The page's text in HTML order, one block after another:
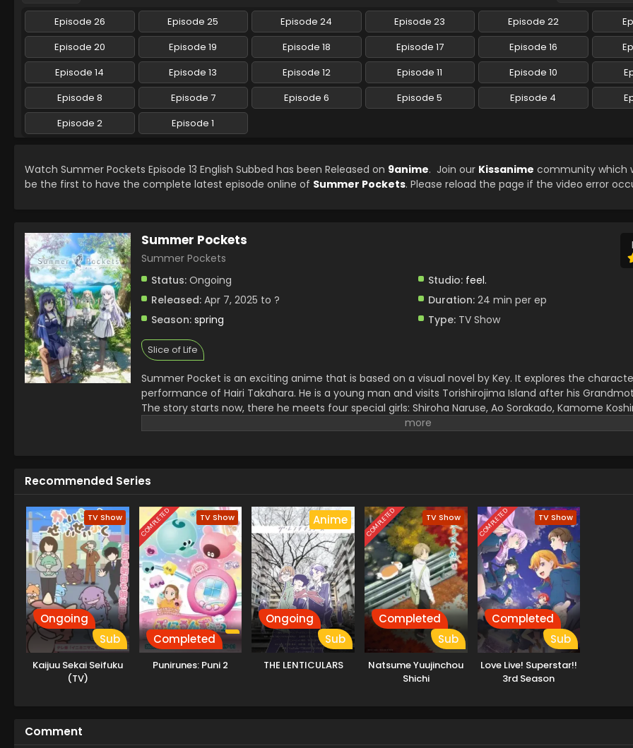
Episode 26 Episode 25 Episode 24 Episode 23 Episode 22
Episode 20
Episode 19 Episode 18 Episode 17 Episode 16
Episode 14
Episode 13 Episode 12 Episode 11 Episode 10
Episode 8
Episode 7 Episode 6 Episode 5 Episode 4
Episode 2
Episode 1
Watch Summer Pockets Episode 13 English Subbed has been Released on 9anime. Join our Kissanime community which
be the first to have the complete latest episode online of Summer Pockets. Please reload the page if the video error
Summer Pockets
Summer Pockets
Status: Ongoing Studio: feel.
Released: Apr 7, 2025 to ? Duration:24 min per ep
Season: spring Type:TV Show
Slice of Life
Summer Pocket is an exciting anime that is based on a visual novel by Key. It explores the
performance of Hairi Takahara. He is a young man and visits Torishirojima Island after his
The story starts now, there he meets four special girls: Shiroha Naruse, Ao Sorakado, Kamome
Tsumugi Wenders. Each of them has their own interesting story and dreams. This series is full of
Recommended Series
TV Show
Ongoing
Sub
Kaijuu Sekai Seifuku
(TV)
COMPLETED TV Show
Completed
Punirunes: Puni 2
Anime
Ongoing
Sub
THE LENTICULARS
COMPLETED TV Show
Completed
Sub
Natsume Yuujinchou
Shichi
COMPLETED TV Show
Completed
Sub
Love Live! Superstar!!
3rd Season
Comment